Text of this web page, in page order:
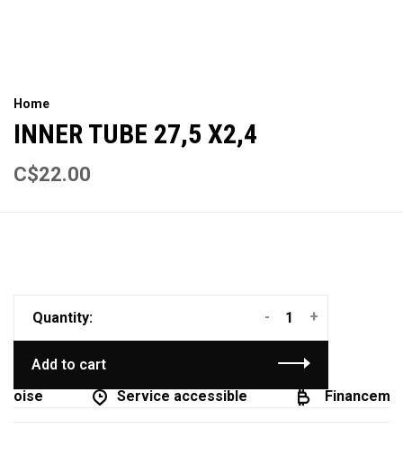
Home
INNER TUBE 27,5 X2,4
C$22.00
Quantity: +
-
Add to cart
Service accessible